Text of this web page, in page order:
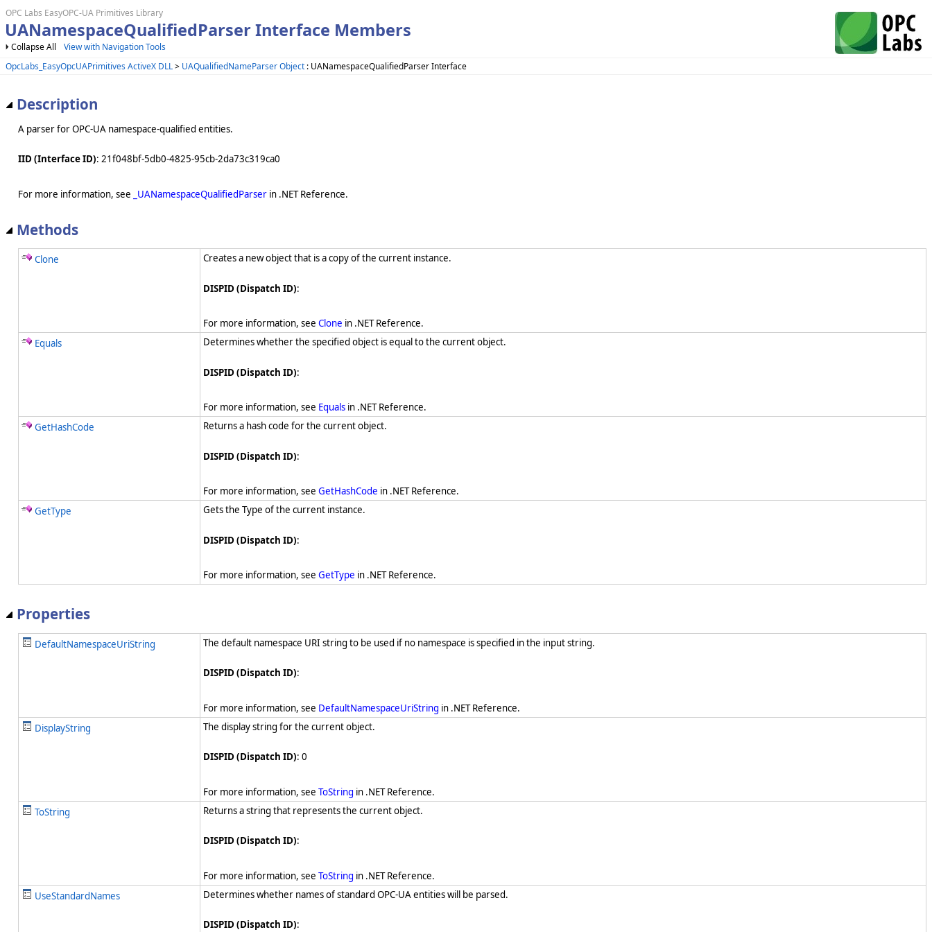
OPC Labs EasyOPC-UA Primitives Library
UANamespaceQualifiedParser Interface Members
Collapse All
View with Navigation Tools
OpcLabs_EasyOpcUAPrimitives ActiveX DLL> UAQualifiedNameParser Object : UANamespaceQualifiedParser Interface
Description
A parser for OPC-UA namespace-qualified entities.
IID (Interface ID): 21f048bf-5db0-4825-95cb-2da73c319ca0
For more information, see _UANamespaceQualifiedParser in .NET Reference.
Methods
Clone Creates a new object that is a copy of the current instance.
DISPID (Dispatch ID):
For more information, see Clone in .NET Reference.
Equals
Determines whether the specified object is equal to the current object.
DISPID (Dispatch ID):
For more information, see Equals in .NET Reference.
GetHashCode
Returns a hash code for the current object.
DISPID (Dispatch ID):
For more information, see GetHashCode in .NET Reference.
GetType
Gets the Type of the current instance.
DISPID (Dispatch ID):
For more information, see GetType in .NET Reference.
Properties
DefaultNamespaceUriString The default namespace URI string to be used if no namespace is specified in the input string.
DISPID (Dispatch ID):
For more information, see DefaultNamespaceUriString in .NET Reference.
DisplayString
The display string for the current object.
DISPID (Dispatch ID): 0
For more information, see ToString in .NET Reference.
ToString
Returns a string that represents the current object.
DISPID (Dispatch ID):
For more information, see ToString in .NET Reference.
UseStandardNames
Determines whether names of standard OPC-UA entities will be parsed.
DISPID (Dispatch ID):